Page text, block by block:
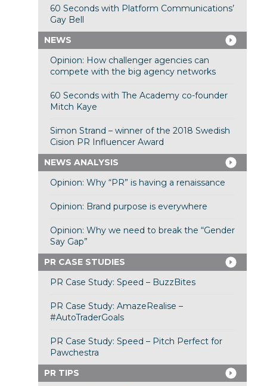
60 Seconds with Platform Communications’
Gay Bell
NEWS
Opinion: How challenger agencies can
compete with the big agency networks
60 Seconds with The Academy co-founder
Mitch Kaye
Simon Strand – winner of the 2018 Swedish
Cision PR Influencer Award
NEWS ANALYSIS
Opinion: Why “PR” is having a renaissance
Opinion: Brand purpose is everywhere
Opinion: Why we need to break the “Gender
Say Gap”
PR CASE STUDIES
PR Case Study: Speed – BuzzBites
PR Case Study: AmazeRealise –
#AutoTraderGoals
PR Case Study: Speed – Pitch Perfect for
Pawchestra
PR TIPS